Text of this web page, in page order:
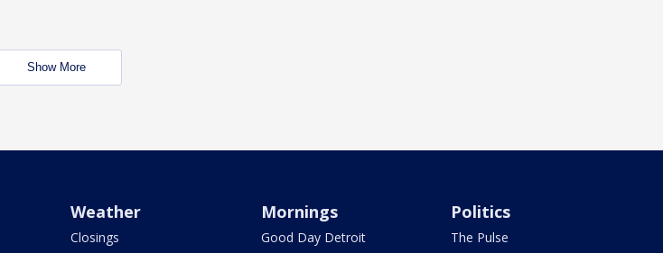
Show More
Weather
Closings
Mornings
Good Day Detroit
Politics
The Pulse